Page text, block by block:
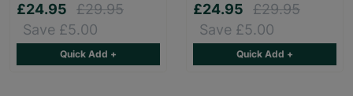
£24.95
£29.95
Save £5.00
Quick Add +
£24.95
£29.95
Save £5.00
Quick Add +